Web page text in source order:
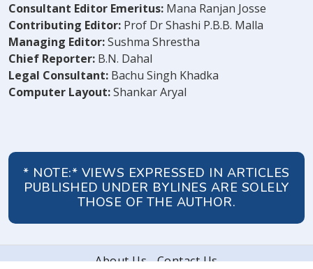
Consultant Editor Emeritus: Mana Ranjan Josse
Contributing Editor: Prof Dr Shashi P.B.B. Malla
Managing Editor:Sushma Shrestha
Chief Reporter: B.N. Dahal
Legal Consultant: Bachu Singh Khadka
Computer Layout:Shankar Aryal
* NOTE:* VIEWS EXPRESSED IN ARTICLES
PUBLISHED UNDER BYLINES ARE SOLELY
THOSE OF THE AUTHOR.
About Us Contact Us